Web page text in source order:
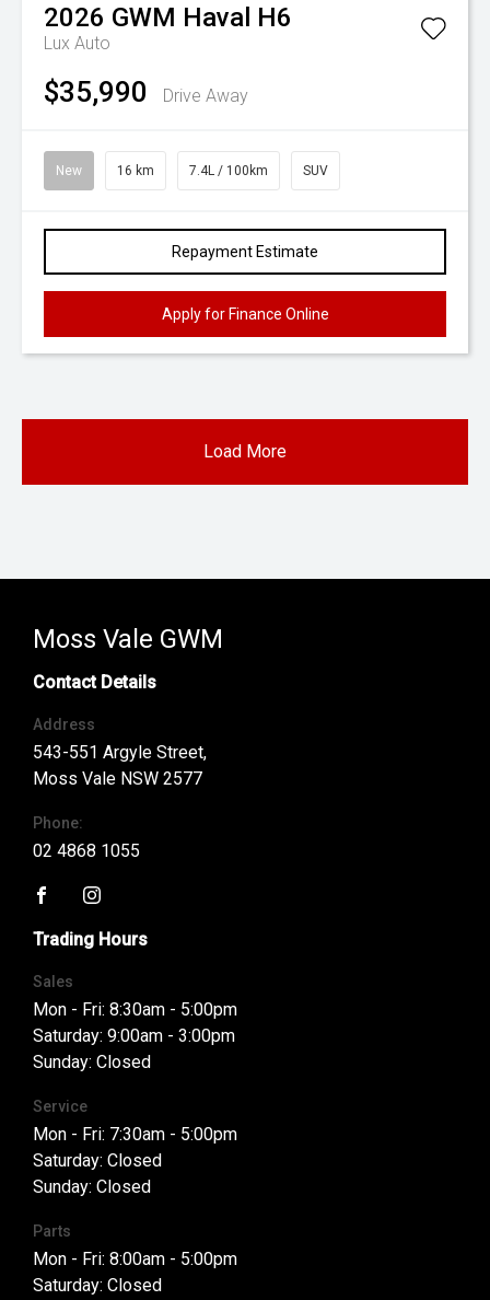
2026 GWM Haval H6
Lux Auto
$35,990 Drive Away
New 16 km 7.4L / 100km SUV
Repayment Estimate
Apply for Finance Online
Load More
Moss Vale GWM
Contact Details
Address
543-551 Argyle Street,
Moss Vale NSW 2577
Phone:
02 4868 1055
Trading Hours
Sales
Mon - Fri: 8:30am - 5:00pm
Saturday: 9:00am - 3:00pm
Sunday: Closed
Service
Mon - Fri: 7:30am - 5:00pm
Saturday: Closed
Sunday: Closed
Parts
Mon - Fri: 8:00am - 5:00pm
Saturday: Closed